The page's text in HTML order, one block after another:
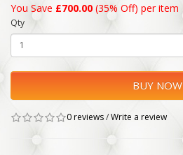
You Save £700.00 (35% Off) per item
Qty
BUY NOW
0 reviews/Write a review